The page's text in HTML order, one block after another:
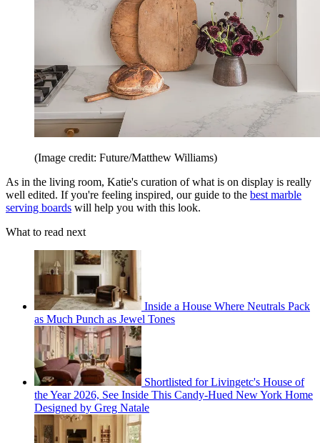
(Image credit: Future/Matthew Williams)
As in the living room, Katie's curation of what is on display is really
well edited. If you're feeling inspired, our guide to the best marble
serving boards will help you with this look.
What to read next
Inside a House Where Neutrals Pack
as Much Punch as Jewel Tones
Shortlisted for Livingetc's House of
the Year 2026, See Inside This Candy-Hued New York Home
Designed by Greg Natale